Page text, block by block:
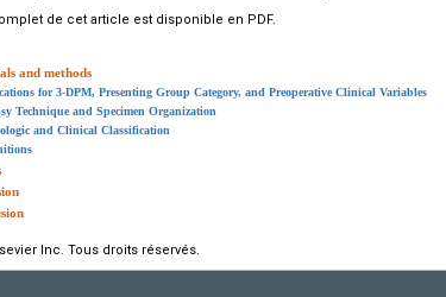
de cet article est disponible en PDF.
and methods
for 3-DPM, Presenting Group Category, and Preoperative Clinical Variables
Technique and Specimen Organization
and Clinical Classification
Inc. Tous droits réservés.